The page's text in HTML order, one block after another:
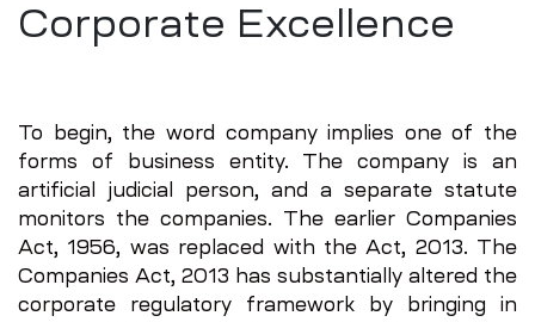
Corporate Excellence
To begin, the word company implies one of the
forms of business entity. The company is an
artificial judicial person, and a separate statute
monitors the companies. The earlier Companies
Act, 1956, was replaced with the Act, 2013. The
Companies Act, 2013 has substantially altered the
corporate regulatory framework by bringing in